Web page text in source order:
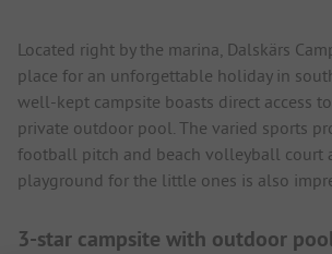
Located right by the marina, Dalskärs
place for an unforgettable holiday in
well-kept campsite boasts direct access
private outdoor pool. The varied sports
football pitch and beach volleyball court
playground for the little ones is also
3-star campsite with outdoor